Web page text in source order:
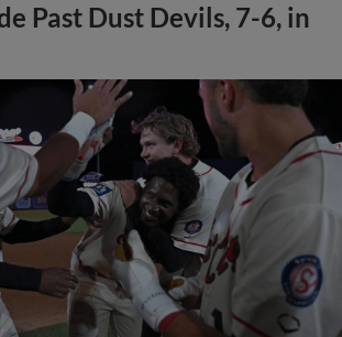
Past Dust Devils, 7-6, in